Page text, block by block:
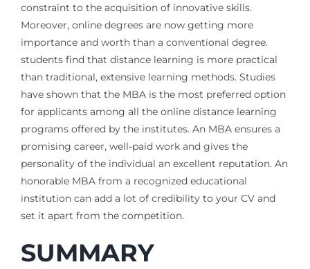
constraint to the acquisition of innovative skills.
Moreover, online degrees are now getting more
importance and worth than a conventional degree.
students find that distance learning is more practical
than traditional, extensive learning methods. Studies
have shown that the MBA is the most preferred option
for applicants among all the online distance learning
programs offered by the institutes. An MBA ensures a
promising career, well-paid work and gives the
personality of the individual an excellent reputation. An
honorable MBA from a recognized educational
institution can add a lot of credibility to your CV and
set it apart from the competition.
SUMMARY